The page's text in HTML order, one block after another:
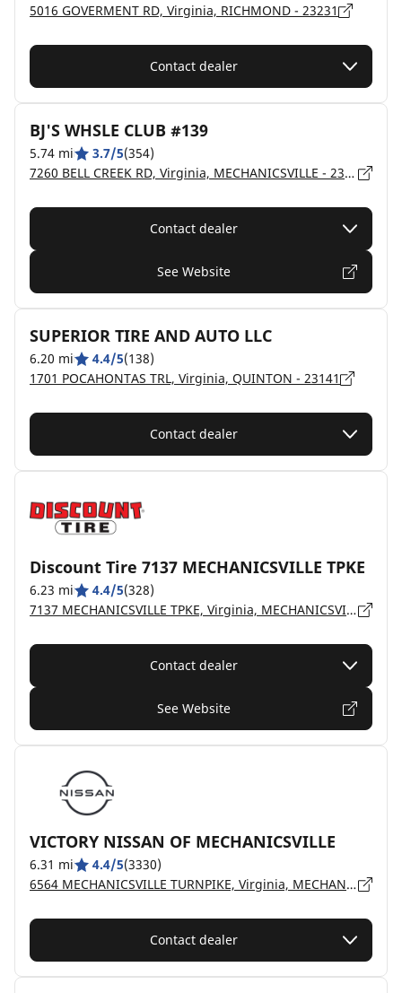
5016 GOVERMENT RD, Virginia, RICHMOND - 23231
Contact dealer
BJ'S WHSLE CLUB #139
5.74 mi 3.7/5(354)
7260 BELL CREEK RD, Virginia, MECHANICSVILLE - 23111
Contact dealer
See Website
SUPERIOR TIRE AND AUTO LLC
6.20 mi 4.4/5(138)
1701 POCAHONTAS TRL, Virginia, QUINTON - 23141
Contact dealer
Discount Tire 7137 MECHANICSVILLE TPKE
6.23 mi 4.4/5(328)
7137 MECHANICSVILLE TPKE, Virginia, MECHANICSVILLE - 23111
Contact dealer
See Website
VICTORY NISSAN OF MECHANICSVILLE
6.31 mi 4.4/5(3330)
6564 MECHANICSVILLE TURNPIKE, Virginia, MECHANICSVILLE - 23111
Contact dealer